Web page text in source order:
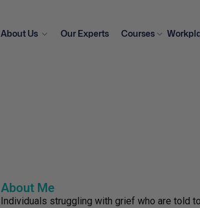
About Us Our Experts Courses
About Me
Individuals struggling with grief who are told